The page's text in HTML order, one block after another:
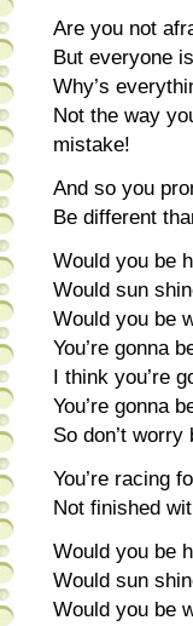
Are you not
But everyone
Why’s
Not the way
mistake!
And so you
Be different
Would you be
Would sun
Would you be
You’re gonna
I think you’re
You’re gonna
So don’t
You’re racing
Not finished
Would you be
Would sun
Would you be